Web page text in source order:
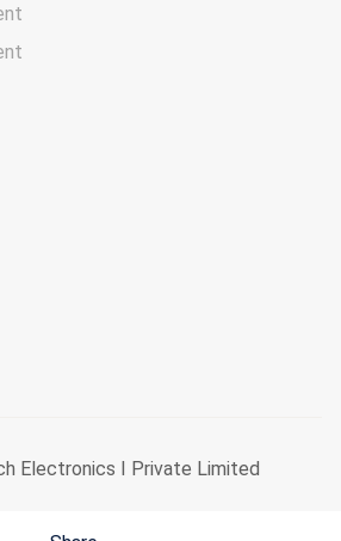
Electronics I Private Limited